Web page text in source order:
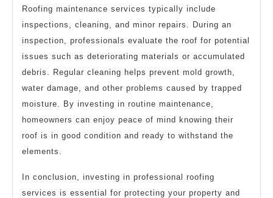
Roofing maintenance services typically include
inspections, cleaning, and minor repairs. During an
inspection, professionals evaluate the roof for potential
issues such as deteriorating materials or accumulated
debris. Regular cleaning helps prevent mold growth,
water damage, and other problems caused by trapped
moisture. By investing in routine maintenance,
homeowners can enjoy peace of mind knowing their
roof is in good condition and ready to withstand the
elements.
In conclusion, investing in professional roofing
services is essential for protecting your property and